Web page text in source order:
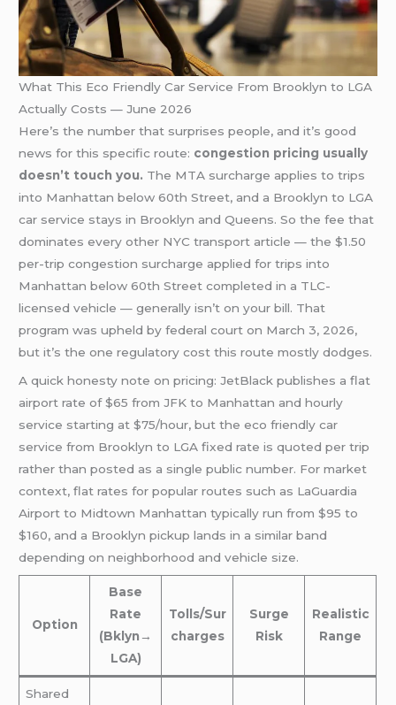
What This Eco Friendly Car Service From Brooklyn to LGA
Actually Costs — June 2026
Here’s the number that surprises people, and it’s good
news for this specific route: congestion pricing usually
doesn’t touch you. The MTA surcharge applies to trips
into Manhattan below 60th Street, and a Brooklyn to LGA
car service stays in Brooklyn and Queens. So the fee that
dominates every other NYC transport article — the $1.50
per-trip congestion surcharge applied for trips into
Manhattan below 60th Street completed in a TLC-
licensed vehicle — generally isn’t on your bill. That
program was upheld by federal court on March 3, 2026,
but it’s the one regulatory cost this route mostly dodges.
A quick honesty note on pricing: JetBlack publishes a flat
airport rate of $65 from JFK to Manhattan and hourly
service starting at $75/hour, but the eco friendly car
service from Brooklyn to LGA fixed rate is quoted per trip
rather than posted as a single public number. For market
context, flat rates for popular routes such as LaGuardia
Airport to Midtown Manhattan typically run from $95 to
$160, and a Brooklyn pickup lands in a similar band
depending on neighborhood and vehicle size.
Option
Base
Rate
(Bklyn→
LGA)
Tolls/Sur
charges
Surge
Risk
Realistic
Range
Shared